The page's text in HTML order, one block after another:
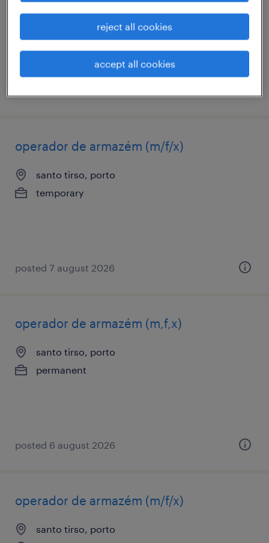
temporary
operador de armazém (m/f/x)
santo tirso, porto
temporary
posted 7 august 2026
operador de armazém (m,f,x)
santo tirso, porto
permanent
posted 6 august 2026
operador de armazém (m/f/x)
santo tirso, porto
reject all cookies
accept all cookies